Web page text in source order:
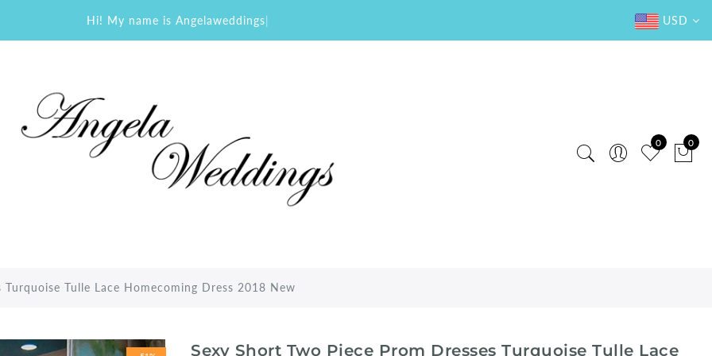
Hi! My name is Angelaweddings| USD
0 0
Tulle Lace Homecoming Dress 2018 New
Sexy Short Two Piece Prom Dresses Turquoise Tulle Lace